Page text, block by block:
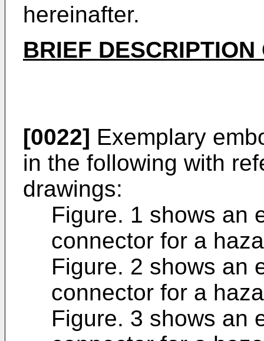
hereinafter.
BRIEF
[0022] Exemplary
in the following with
drawings:
Figure. 1 shows an
connector for a
Figure. 2 shows an
connector for a
Figure. 3 shows an